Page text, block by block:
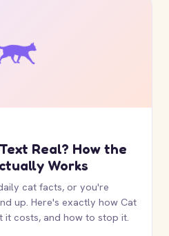
Real? How the
Works
cat facts, or you're
up. Here's exactly how Cat
it costs, and how to stop it.